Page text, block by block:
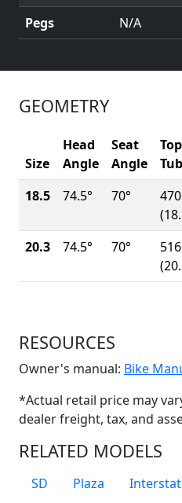
Pegs
N/A
GEOMETRY
Size
Head
Angle
Seat
Angle
Top
18.5
74.5° 70°
20.3
74.5° 70°
RESOURCES
Owner's manual: Bike
*Actual retail price may
dealer freight, tax, and
RELATED MODELS
SD Plaza